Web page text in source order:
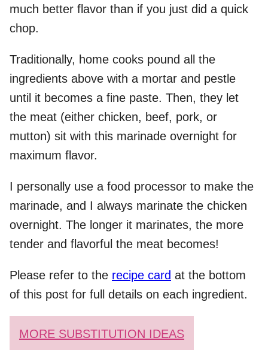
much better flavor than if you just did a quick
chop.
Traditionally, home cooks pound all the
ingredients above with a mortar and pestle
until it becomes a fine paste. Then, they let
the meat (either chicken, beef, pork, or
mutton) sit with this marinade overnight for
maximum flavor.
I personally use a food processor to make the
marinade, and I always marinate the chicken
overnight. The longer it marinates, the more
tender and flavorful the meat becomes!
Please refer to the recipe card at the bottom
of this post for full details on each ingredient.
MORE SUBSTITUTION IDEAS